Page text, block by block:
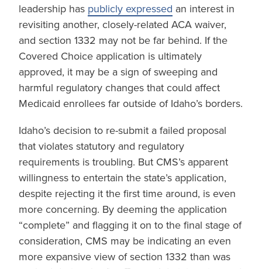
leadership has publicly expressed an interest in
revisiting another, closely-related ACA waiver,
and section 1332 may not be far behind. If the
Covered Choice application is ultimately
approved, it may be a sign of sweeping and
harmful regulatory changes that could affect
Medicaid enrollees far outside of Idaho’s borders.
Idaho’s decision to re-submit a failed proposal
that violates statutory and regulatory
requirements is troubling. But CMS’s apparent
willingness to entertain the state’s application,
despite rejecting it the first time around, is even
more concerning. By deeming the application
“complete” and flagging it on to the final stage of
consideration, CMS may be indicating an even
more expansive view of section 1332 than was